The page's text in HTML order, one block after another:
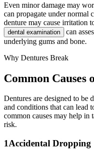
Even minor damage may
can propagate under normal
denture may cause irritation
dental examination
can
underlying gums and bone.
Why Dentures Break
Common Causes
Dentures are designed to be
and conditions that can lead
common causes may help in
risk.
1Accidental Dropping